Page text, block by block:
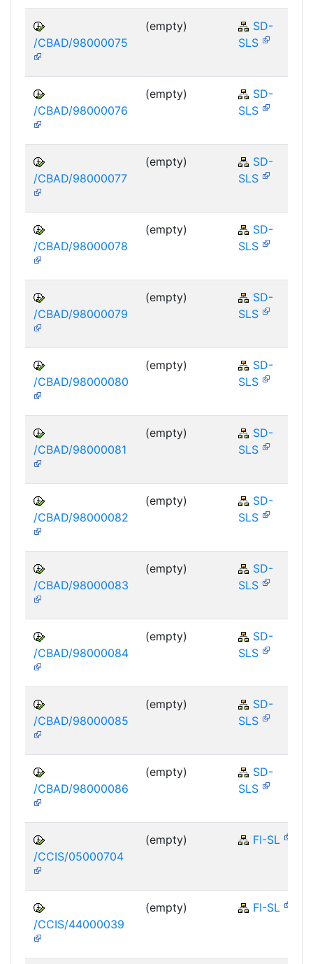
/CBAD/98000075
(empty)
SD-
SLS
/CBAD/98000076
(empty)
SD-
SLS
/CBAD/98000077
(empty)
SD-
SLS
/CBAD/98000078
(empty)
SD-
SLS
/CBAD/98000079
(empty)
SD-
SLS
/CBAD/98000080
(empty)
SD-
SLS
/CBAD/98000081
(empty)
SD-
SLS
/CBAD/98000082
(empty)
SD-
SLS
/CBAD/98000083
(empty)
SD-
SLS
/CBAD/98000084
(empty)
SD-
SLS
/CBAD/98000085
(empty)
SD-
SLS
/CBAD/98000086
(empty)
SD-
SLS
/CCIS/05000704
(empty) FI-SL
/CCIS/44000039
(empty) FI-SL